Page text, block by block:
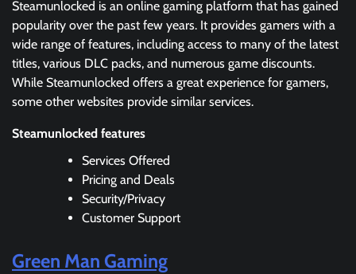
Steamunlocked is an online gaming platform that has gained
popularity over the past few years. It provides gamers with a
wide range of features, including access to many of the latest
titles, various DLC packs, and numerous game discounts.
While Steamunlocked offers a great experience for gamers,
some other websites provide similar services.
Steamunlocked features
Services Offered
Pricing and Deals
Security/Privacy
Customer Support
Green Man Gaming